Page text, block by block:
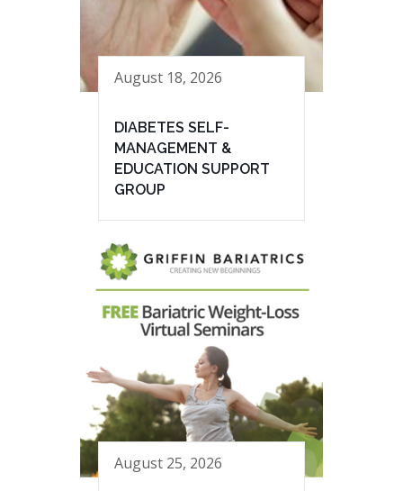
August 18, 2026
DIABETES SELF-
MANAGEMENT &
EDUCATION SUPPORT
GROUP
August 25, 2026